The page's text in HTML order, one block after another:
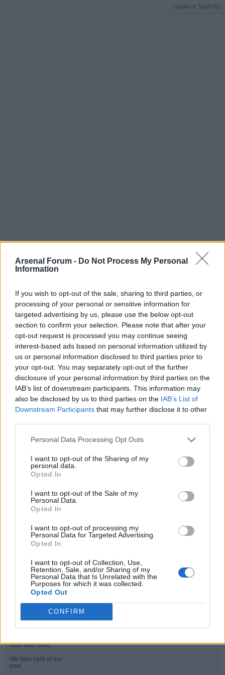
Arsenal Forum - Do Not Process My Personal
Information
If you wish to opt-out of the sale, sharing to third parties, or
processing of your personal or sensitive information for
targeted advertising by us, please use the below opt-out
section to confirm your selection. Please note that after your
opt-out request is processed you may continue seeing
interest-based ads based on personal information utilized by
us or personal information disclosed to third parties prior to
your opt-out. You may separately opt-out of the further
disclosure of your personal information by third parties on the
IAB’s list of downstream participants. This information may
also be disclosed by us to third parties on the IAB’s List of
Downstream Participants that may further disclose it to other
Personal Data Processing Opt Outs
I want to opt-out of the Sharing of my
personal data.
Opted In
I want to opt-out of the Sale of my
Personal Data.
Opted In
I want to opt-out of processing my
Personal Data for Targeted Advertising.
Opted In
I want to opt-out of Collection, Use,
Retention, Sale, and/or Sharing of my
Personal Data that Is Unrelated with the
Purposes for which it was collected.
Opted Out
CONFIRM
Login or Sign Up
If this is your first visit, be sure to check out the FAQby clicking the link
above. You may have toregisterbefore you can post: click the register link
above to proceed. To start viewing messages, select the forum that you
want to visit from the selection below.
I hope those fans at the
parade are in full voice
LATEST ACTIVITY
PHOTOS
Filter
Peter
Senior Member
Join Date: Jul 2008 Posts: 19821
Share
I hope those fans at the parade are in full voice
hour after hour.
We take care of our
own